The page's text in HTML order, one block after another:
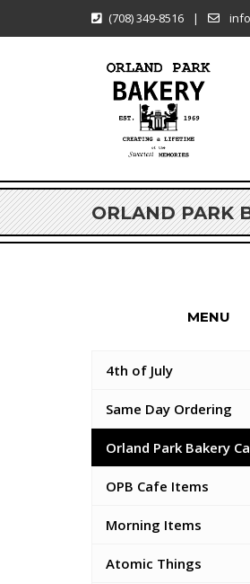
(708) 349-8516 |
ORLAND PARK
MENU
4th of July
Same Day Ordering
Orland Park Bakery
OPB Cafe Items
Morning Items
Atomic Things